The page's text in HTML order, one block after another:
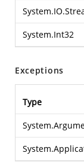
System.Int32
Exceptions
Type